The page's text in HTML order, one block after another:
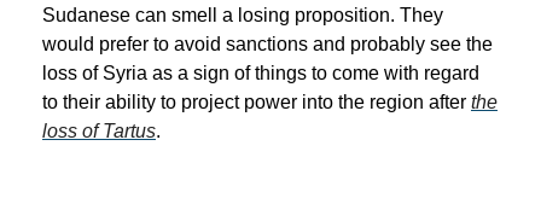
Sudanese can smell a losing proposition. They
would prefer to avoid sanctions and probably see the
loss of Syria as a sign of things to come with regard
to their ability to project power into the region after the
loss of Tartus.